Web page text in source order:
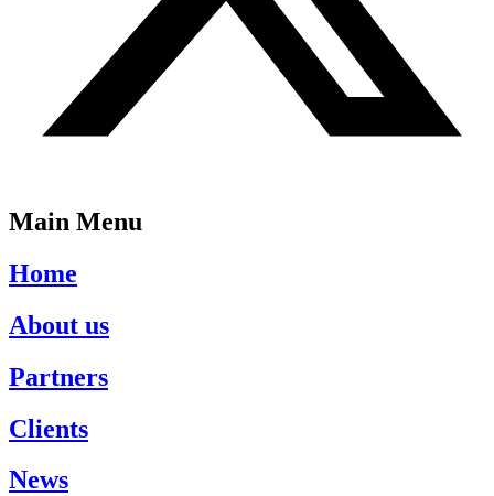
Main Menu
Home
About us
Partners
Clients
News